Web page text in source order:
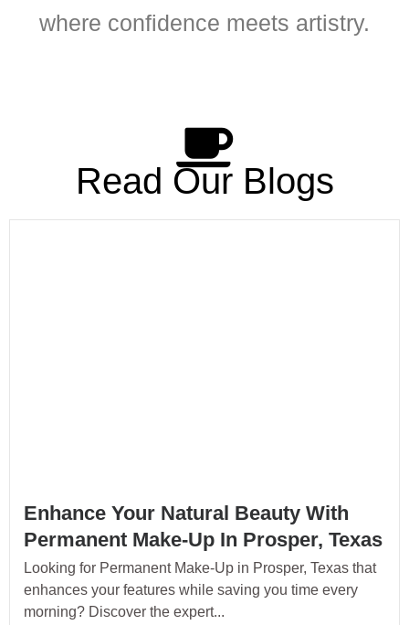
where confidence meets artistry.
Read Our Blogs
Enhance Your Natural Beauty With
Permanent Make-Up In Prosper, Texas
Looking for Permanent Make-Up in Prosper, Texas that
enhances your features while saving you time every
morning? Discover the expert...